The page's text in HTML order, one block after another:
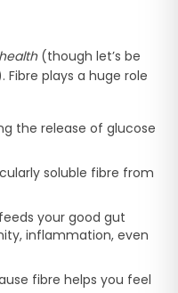
(though let’s be
plays a huge role
the release of glucose
soluble fibre from
your good gut
inflammation, even
fibre helps you feel